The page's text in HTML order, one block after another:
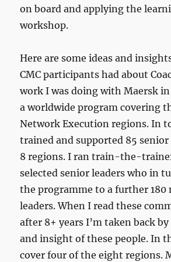
on board and applying the
workshop.
Here are some ideas and
CMC participants had about
work I was doing with Maersk in
a worldwide program covering
Network Execution regions. In
trained and supported 85
8 regions. I ran train-the-
selected senior leaders who in
the programme to a further 180
leaders. When I read these
after 8+ years I’m taken back
and insight of these people. In
cover four of the eight regions.